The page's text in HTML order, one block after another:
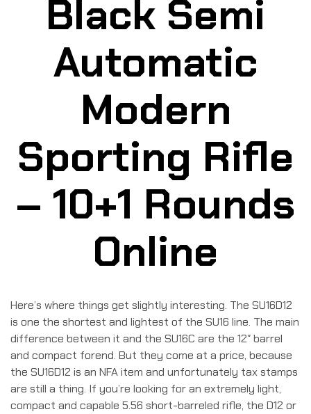
Black Semi
Automatic
Modern
Sporting Rifle
– 10+1 Rounds
Online
Here’s where things get slightly interesting. The SU16D12
is one the shortest and lightest of the SU16 line. The main
difference between it and the SU16C are the 12″ barrel
and compact forend. But they come at a price, because
the SU16D12 is an NFA item and unfortunately tax stamps
are still a thing. If you’re looking for an extremely light,
compact and capable 5.56 short-barreled rifle, the D12 or